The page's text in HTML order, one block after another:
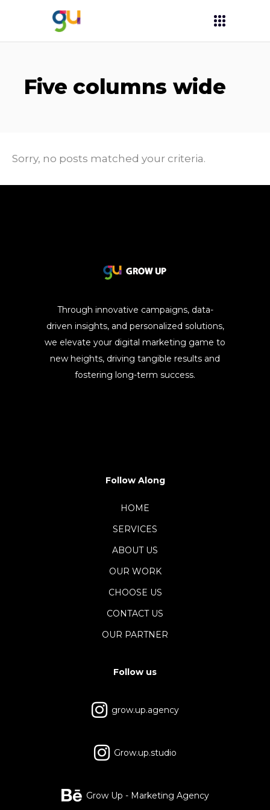
Five columns wide
Sorry, no posts matched your criteria.
Through innovative campaigns, data-
driven insights, and personalized solutions,
we elevate your digital marketing game to
new heights, driving tangible results and
fostering long-term success.
Follow Along
HOME
SERVICES
ABOUT US
OUR WORK
CHOOSE US
CONTACT US
OUR PARTNER
Follow us
grow.up.agency
Grow.up.studio
Grow Up - Marketing Agency